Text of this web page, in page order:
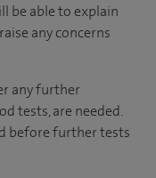
be able to explain
any concerns
any further
tests, are needed.
before further tests